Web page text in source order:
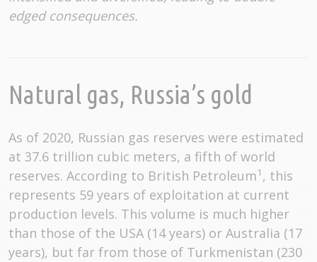
edged consequences.
Natural gas, Russia’s gold
As of 2020, Russian gas reserves were estimated
at 37.6 trillion cubic meters, a fifth of world
reserves. According to British Petroleum1 , this
represents 59 years of exploitation at current
production levels. This volume is much higher
than those of the USA (14 years) or Australia (17
years), but far from those of Turkmenistan (230